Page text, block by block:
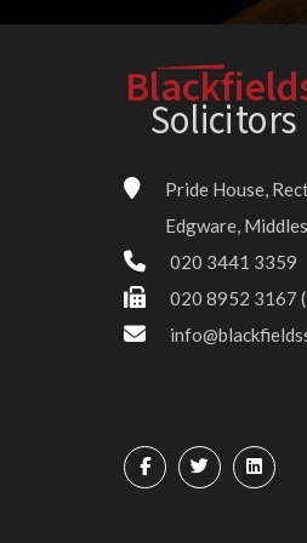
Solicitors
Pride House,
Edgware,
020 3441 3359
020 8952 3167